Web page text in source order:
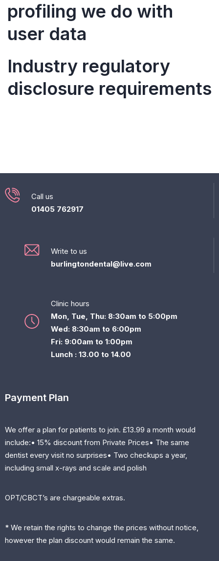
profiling we do with
user data
Industry regulatory
disclosure requirements
Call us
01405 762917
Write to us
burlingtondental@live.com
Clinic hours
Mon, Tue, Thu: 8:30am to 5:00pm
Wed: 8:30am to 6:00pm
Fri: 9:00am to 1:00pm
Lunch : 13.00 to 14.00
Payment Plan
We offer a plan for patients to join. £13.99 a month would
include:• 15% discount from Private Prices• The same
dentist every visit no surprises• Two checkups a year,
including small x-rays and scale and polish
OPT/CBCT’s are chargeable extras.
* We retain the rights to change the prices without notice,
however the plan discount would remain the same.